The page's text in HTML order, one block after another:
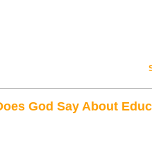
God Say About